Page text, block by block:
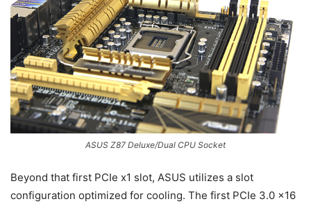
ASUS Z87 Deluxe/Dual CPU Socket
Beyond that first PCIe x1 slot, ASUS utilizes a slot
configuration optimized for cooling. The first PCIe 3.0 x16